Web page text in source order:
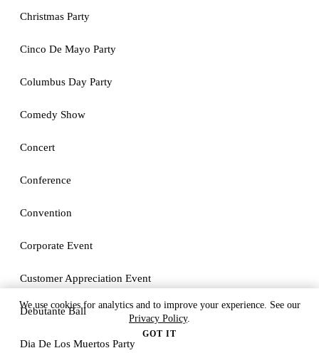
Christmas Party
Cinco De Mayo Party
Columbus Day Party
Comedy Show
Concert
Conference
Convention
Corporate Event
Customer Appreciation Event
Debutante Ball
Dia De Los Muertos Party
We use cookies for analytics and to improve your experience. See our
Privacy Policy.
GOT IT